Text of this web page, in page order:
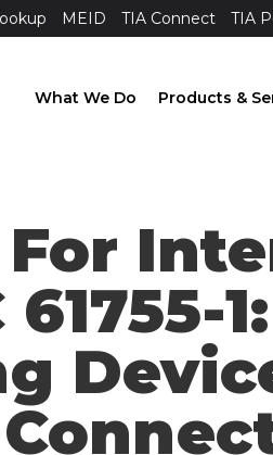
MEID TIA Connect TIA
What We Do Products &